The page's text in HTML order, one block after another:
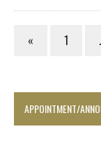
« 1
APPOINTMENT/